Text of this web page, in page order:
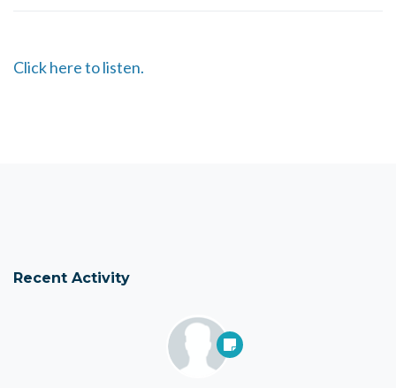
Click here to listen.
Recent Activity